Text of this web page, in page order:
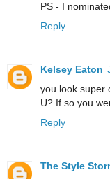
PS - I
Reply
Kelsey Eaton
you look super
U? If so you
Reply
The Style